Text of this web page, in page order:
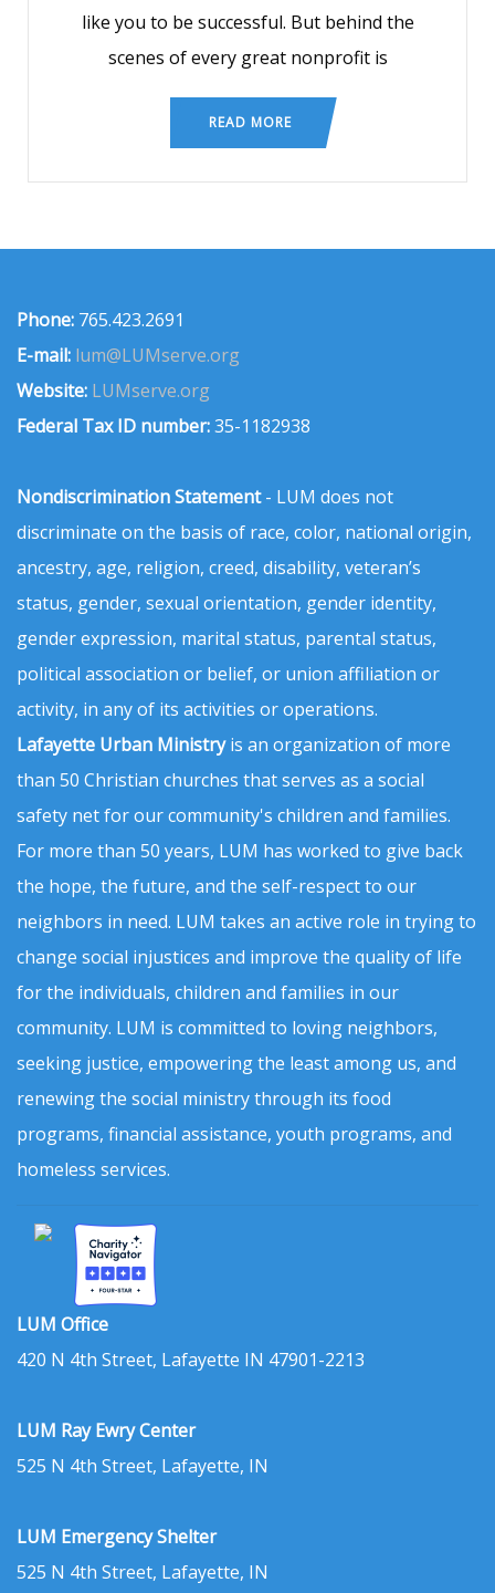
like you to be successful. But behind the
scenes of every great nonprofit is
READ MORE
Phone: 765.423.2691
E-mail: lum@LUMserve.org
Website: LUMserve.org
Federal Tax ID number:35-1182938
Nondiscrimination Statement- LUM does not
discriminate on the basis of race, color, national origin,
ancestry, age, religion, creed, disability, veteran’s
status, gender, sexual orientation, gender identity,
gender expression, marital status, parental status,
political association or belief, or union affiliation or
activity, in any of its activities or operations.
Lafayette Urban Ministryis an organization of more
than 50 Christian churches that serves as a social
safety net for our community's children and families.
For more than 50 years, LUM has worked to give back
the hope, the future, and the self-respect to our
neighbors in need. LUM takes an active role in trying to
change social injustices and improve the quality of life
for the individuals, children and families in our
community. LUM is committed to loving neighbors,
seeking justice, empowering the least among us, and
renewing the social ministry through its food
programs, financial assistance, youth programs, and
homeless services.
LUM Office
420 N 4th Street, Lafayette IN 47901-2213
LUM Ray Ewry Center
525 N 4th Street, Lafayette, IN
LUM Emergency Shelter
525 N 4th Street, Lafayette, IN